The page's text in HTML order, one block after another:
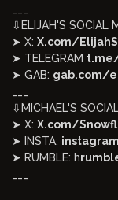
⇩ELIJAH'S SOCIAL
➤ X: X.com/
➤ TELEGRAM
➤ GAB: gab.com/
⇩MICHAEL'S
➤ X: X.com/
➤ INSTA:
➤ RUMBLE: h